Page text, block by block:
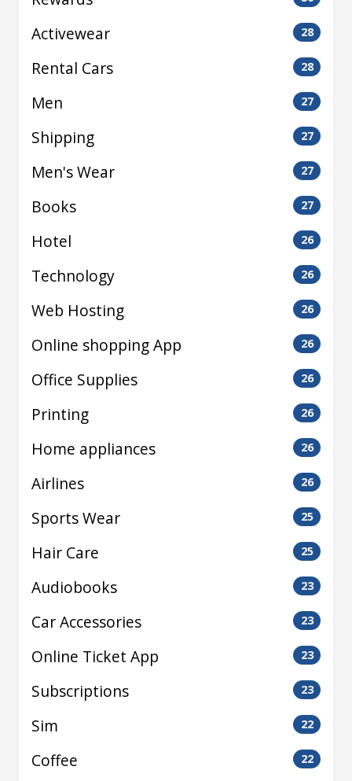
Activewear 28
Rental Cars 28
Men 27
Shipping 27
Men's Wear 27
Books 27
Hotel 26
Technology 26
Web Hosting 26
Online shopping App 26
Office Supplies 26
Printing 26
Home appliances 26
Airlines 26
Sports Wear 25
Hair Care 25
Audiobooks 23
Car Accessories 23
Online Ticket App 23
Subscriptions 23
Sim 22
Coffee 22